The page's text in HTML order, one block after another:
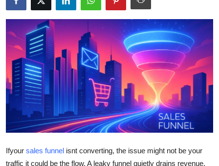
Submit Press Release
Guest Posting
Crypto
Advertise with US
Business
Tech
Ifyour sales funnel isnt converting, the issue might not be your
traffic it could be the flow. A leaky funnel quietly drains revenue.